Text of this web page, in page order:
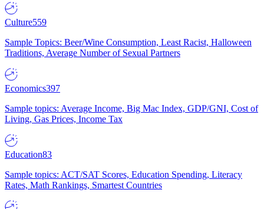
Culture559
Sample Topics: Beer/Wine Consumption, Least Racist, Halloween
Traditions, Average Number of Sexual Partners
Economics397
Sample topics: Average Income, Big Mac Index, GDP/GNI, Cost of
Living, Gas Prices, Income Tax
Education83
Sample topics: ACT/SAT Scores, Education Spending, Literacy
Rates, Math Rankings, Smartest Countries